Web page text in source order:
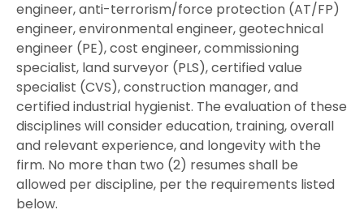
engineer, anti-terrorism/force protection (AT/FP)
engineer, environmental engineer, geotechnical
engineer (PE), cost engineer, commissioning
specialist, land surveyor (PLS), certified value
specialist (CVS), construction manager, and
certified industrial hygienist. The evaluation of these
disciplines will consider education, training, overall
and relevant experience, and longevity with the
firm. No more than two (2) resumes shall be
allowed per discipline, per the requirements listed
below.